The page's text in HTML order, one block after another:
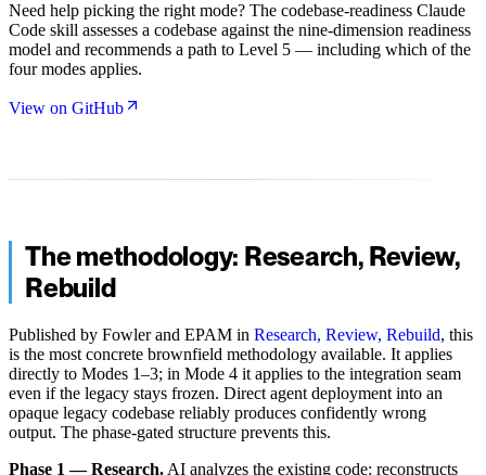
Need help picking the right mode? The codebase-readiness Claude
Code skill assesses a codebase against the nine-dimension readiness
model and recommends a path to Level 5 — including which of the
four modes applies.
View on GitHub
The methodology: Research, Review,
Rebuild
Published by Fowler and EPAM in Research, Review, Rebuild, this
is the most concrete brownfield methodology available. It applies
directly to Modes 1–3; in Mode 4 it applies to the integration seam
even if the legacy stays frozen. Direct agent deployment into an
opaque legacy codebase reliably produces confidently wrong
output. The phase-gated structure prevents this.
Phase 1 — Research. AI analyzes the existing code: reconstructs